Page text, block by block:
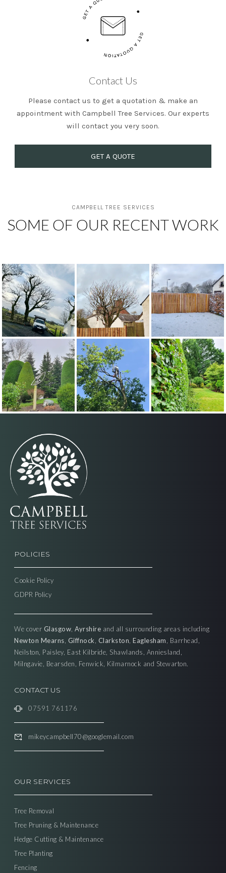
Contact Us
Please contact us to get a quotation & make an
appointment with Campbell Tree Services. Our experts
will contact you very soon.
GET A QUOTE
CAMPBELL TREE SERVICES
SOME OF OUR RECENT WORK
POLICIES
Cookie Policy
GDPR Policy
We cover Glasgow Ayrshire and all surrounding areas including
Newton Mearns Giffnock Clarkston Eaglesham , Barrhead,
Neilston, Paisley, East Kilbride, Shawlands, Anniesland,
Milngavie, Bearsden, Fenwick, Kilmarnock and Stewarton.
CONTACT US
07591 761176
mikeycampbell70@googlemail.com
OUR SERVICES
Tree Removal
Tree Pruning & Maintenance
Hedge Cutting & Maintenance
Tree Planting
Fencing